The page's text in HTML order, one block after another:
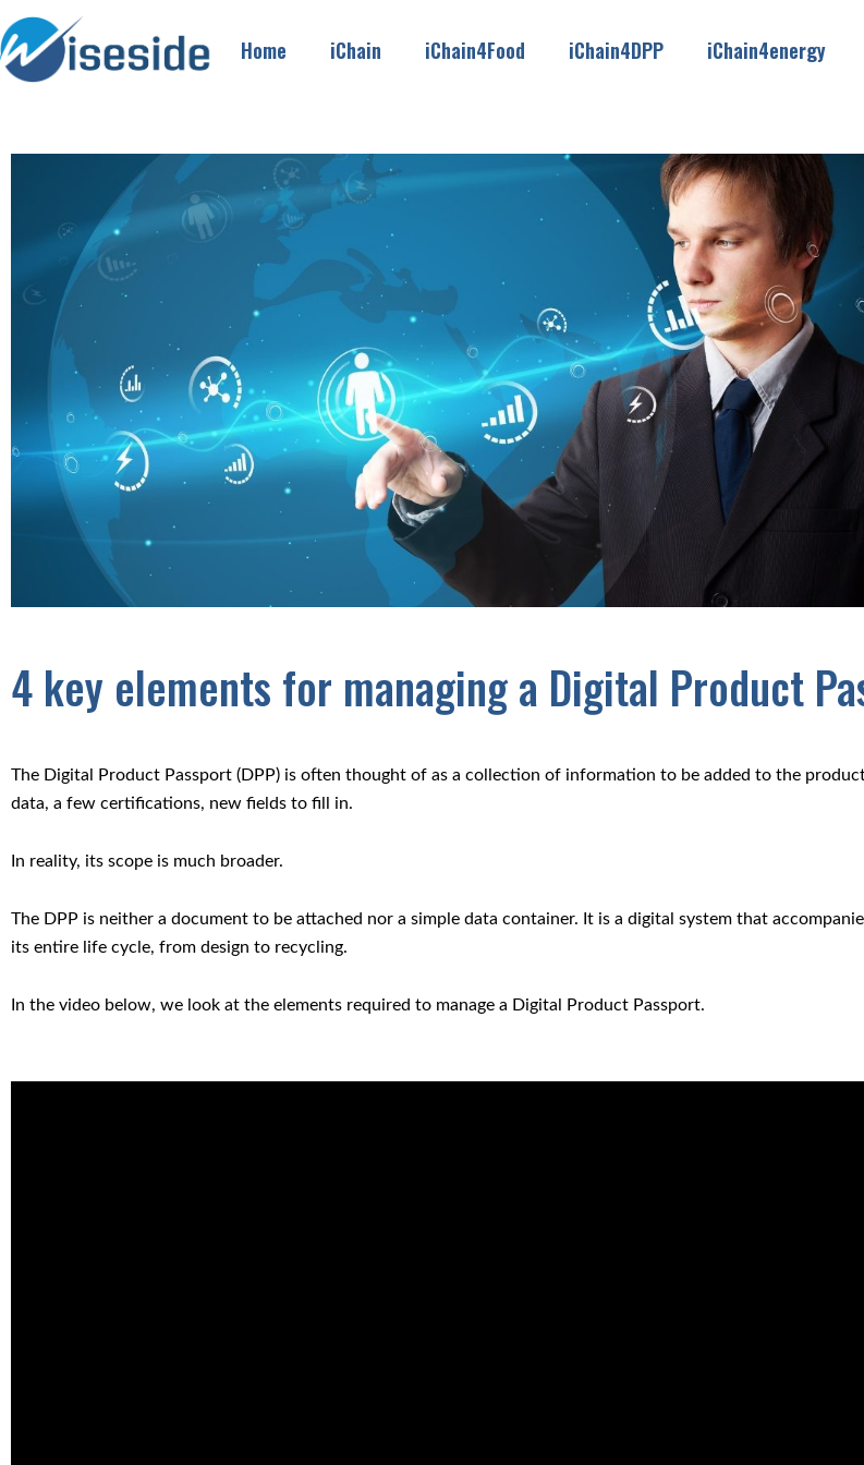
Home iChain iChain4Food iChain4DPP iChain4energy
4 key elements for managing a Digital Product
The Digital Product Passport (DPP) is often thought of as a collection of information to be added to the
data, a few certifications, new fields to fill in.
In reality, its scope is much broader.
The DPP is neither a document to be attached nor a simple data container. It is a digital system that
its entire life cycle, from design to recycling.
In the video below, we look at the elements required to manage a Digital Product Passport.